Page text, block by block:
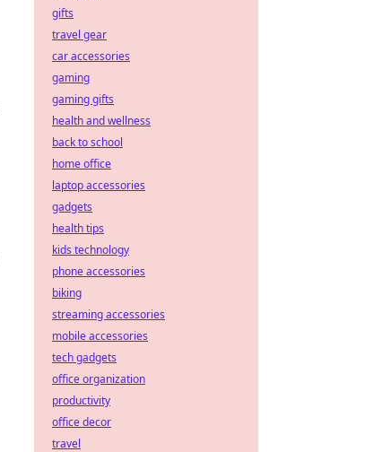
gifts
travel gear
car accessories
gaming
gaming gifts
health and wellness
back to school
home office
laptop accessories
gadgets
health tips
kids technology
phone accessories
biking
streaming accessories
mobile accessories
tech gadgets
office organization
productivity
office decor
travel